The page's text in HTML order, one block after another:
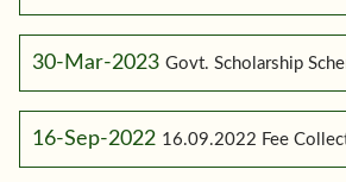
30-Mar-2023 Govt. Scholarship
16-Sep-2022 16.09.2022 Fee